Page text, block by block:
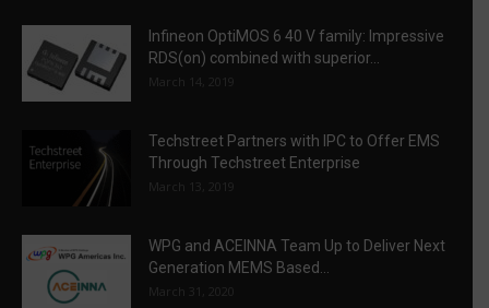
Infineon OptiMOS 6 40 V family: Impressive
RDS(on) combined with superior...
March 14, 2019
Techstreet Partners with IPC to Offer EMS
Through Techstreet Enterprise
March 13, 2019
WPG and ACEINNA Team Up to Deliver Next
Generation MEMS Based...
March 31, 2020